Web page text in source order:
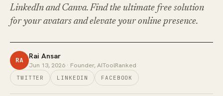
LinkedIn and Canva. Find the ultimate free solution
for your avatars and elevate your online presence.
RA Rai Ansar
Jun 13, 2026 · Founder, AIToolRanked
TWITTER LINKEDIN FACEBOOK